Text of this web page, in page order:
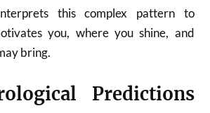
this complex pattern to
you, where you shine, and
bring.
Predictions